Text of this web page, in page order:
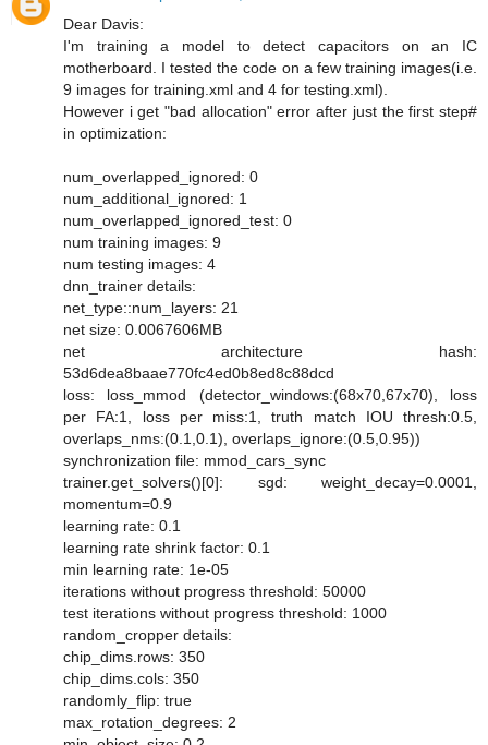
Dear Davis:
I'm training a model to detect capacitors on an IC
motherboard. I tested the code on a few training images(i.e.
9 images for training.xml and 4 for testing.xml).
However i get "bad allocation" error after just the first step#
in optimization:
num_overlapped_ignored: 0
num_additional_ignored: 1
num_overlapped_ignored_test: 0
num training images: 9
num testing images: 4
dnn_trainer details:
net_type::num_layers: 21
net size: 0.0067606MB
net architecture hash:
53d6dea8baae770fc4ed0b8ed8c88dcd
loss: loss_mmod (detector_windows:(68x70,67x70), loss
per FA:1, loss per miss:1, truth match IOU thresh:0.5,
overlaps_nms:(0.1,0.1), overlaps_ignore:(0.5,0.95))
synchronization file: mmod_cars_sync
trainer.get_solvers()[0]: sgd: weight_decay=0.0001,
momentum=0.9
learning rate: 0.1
learning rate shrink factor: 0.1
min learning rate: 1e-05
iterations without progress threshold: 50000
test iterations without progress threshold: 1000
random_cropper details:
chip_dims.rows: 350
chip_dims.cols: 350
randomly_flip: true
max_rotation_degrees: 2